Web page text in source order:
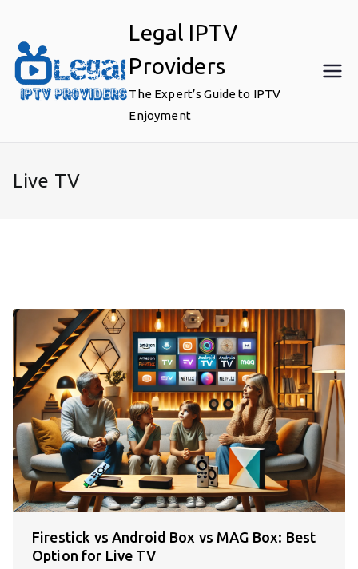
content
Legal IPTV
Providers
The Expert’s Guide to IPTV
Enjoyment
Live TV
Firestick vs Android Box vs MAG Box: Best
Option for Live TV